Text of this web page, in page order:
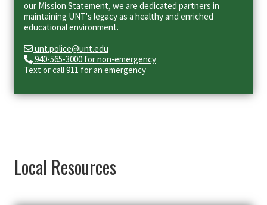
our Mission Statement, we are dedicated partners in
maintaining UNT's legacy as a healthy and enriched
educational environment.
unt.police@unt.edu
940-565-3000 for non-emergency
Text or call 911 for an emergency
Local Resources